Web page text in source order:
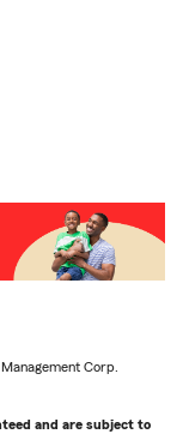
Corp.
and are subject to